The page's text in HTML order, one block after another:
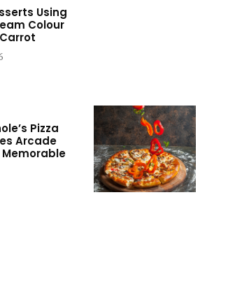
Using
Colour
Pizza
Arcade
Memorable